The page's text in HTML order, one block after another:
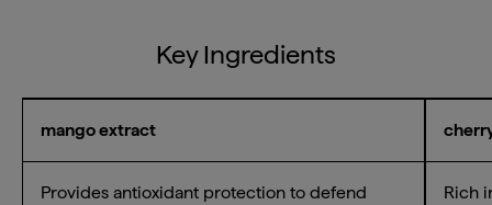
Key Ingredients
mango extract
Provides antioxidant protection to defend
Rich